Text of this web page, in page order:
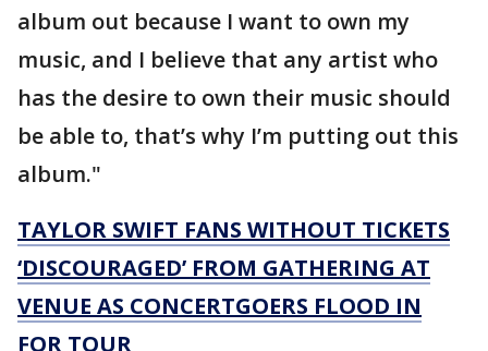
album out because I want to own my
music, and I believe that any artist who
has the desire to own their music should
be able to, that’s why I’m putting out this
album."
TAYLOR SWIFT FANS WITHOUT TICKETS
‘DISCOURAGED’ FROM GATHERING AT
VENUE AS CONCERTGOERS FLOOD IN
FOR TOUR